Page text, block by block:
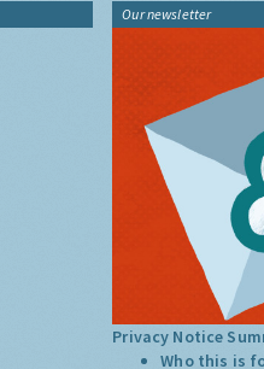
Our newsletter
Privacy Notice
Who this is